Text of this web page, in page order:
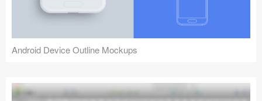
Android Device Outline Mockups